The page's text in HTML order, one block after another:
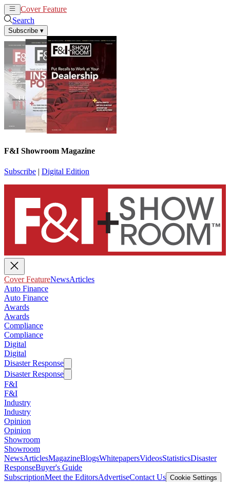
Cover Feature
Search
Subscribe ▾
F&I Showroom Magazine
Subscribe | Digital Edition
Cover FeatureNewsArticles
Auto Finance
Auto Finance
Awards
Awards
Compliance
Compliance
Digital
Digital
Disaster Response
Disaster Response
F&I
F&I
Industry
Industry
Opinion
Opinion
Showroom
Showroom
NewsArticlesMagazineBlogsWhitepapersVideosStatisticsDisaster
ResponseBuyer's Guide
SubscriptionMeet the EditorsAdvertiseContact Us Cookie Settings